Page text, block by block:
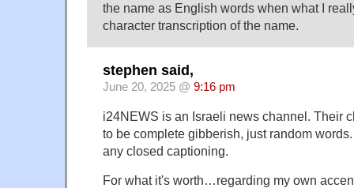
the name as English words when what I
character transcription of the name.
stephen said,
June 20, 2025 @ 9:16 pm
i24NEWS is an Israeli news channel. Their
to be complete gibberish, just random
any closed captioning.
For what it's worth…regarding my own